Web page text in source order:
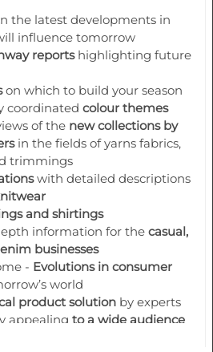
the latest developments in
influence tomorrow
reportshighlighting future
on which to build your season
coordinated colour themes
of the new collections by
sin the fields of yarns fabrics,
trimmings
with detailed descriptions
and shirtings
information for the casual,
businesses
- Evolutions in consumer
world
product solution by experts
appealing to a wide audience
designers, manufacturers,